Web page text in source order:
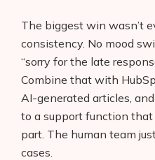
The biggest win wasn’t
consistency. No mood
“sorry for the late
Combine that with
AI-generated articles,
to a support function
part. The human team
cases.